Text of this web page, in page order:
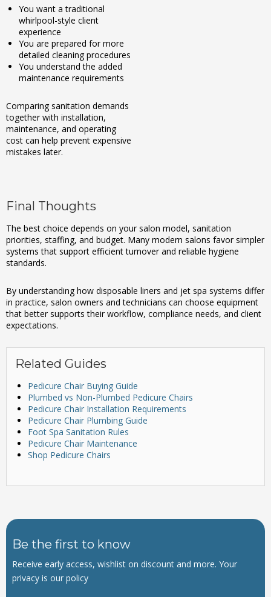
You want a traditional
whirlpool-style client
experience
You are prepared for more
detailed cleaning procedures
You understand the added
maintenance requirements
Comparing sanitation demands
together with installation,
maintenance, and operating
cost can help prevent expensive
mistakes later.
Final Thoughts
The best choice depends on your salon model, sanitation
priorities, staffing, and budget. Many modern salons favor simpler
systems that support efficient turnover and reliable hygiene
standards.
By understanding how disposable liners and jet spa systems differ
in practice, salon owners and technicians can choose equipment
that better supports their workflow, compliance needs, and client
expectations.
Related Guides
Pedicure Chair Buying Guide
Plumbed vs Non-Plumbed Pedicure Chairs
Pedicure Chair Installation Requirements
Pedicure Chair Plumbing Guide
Foot Spa Sanitation Rules
Pedicure Chair Maintenance
Shop Pedicure Chairs
Be the first to know
Receive early access, wishlist on discount and more. Your
privacy is our policy